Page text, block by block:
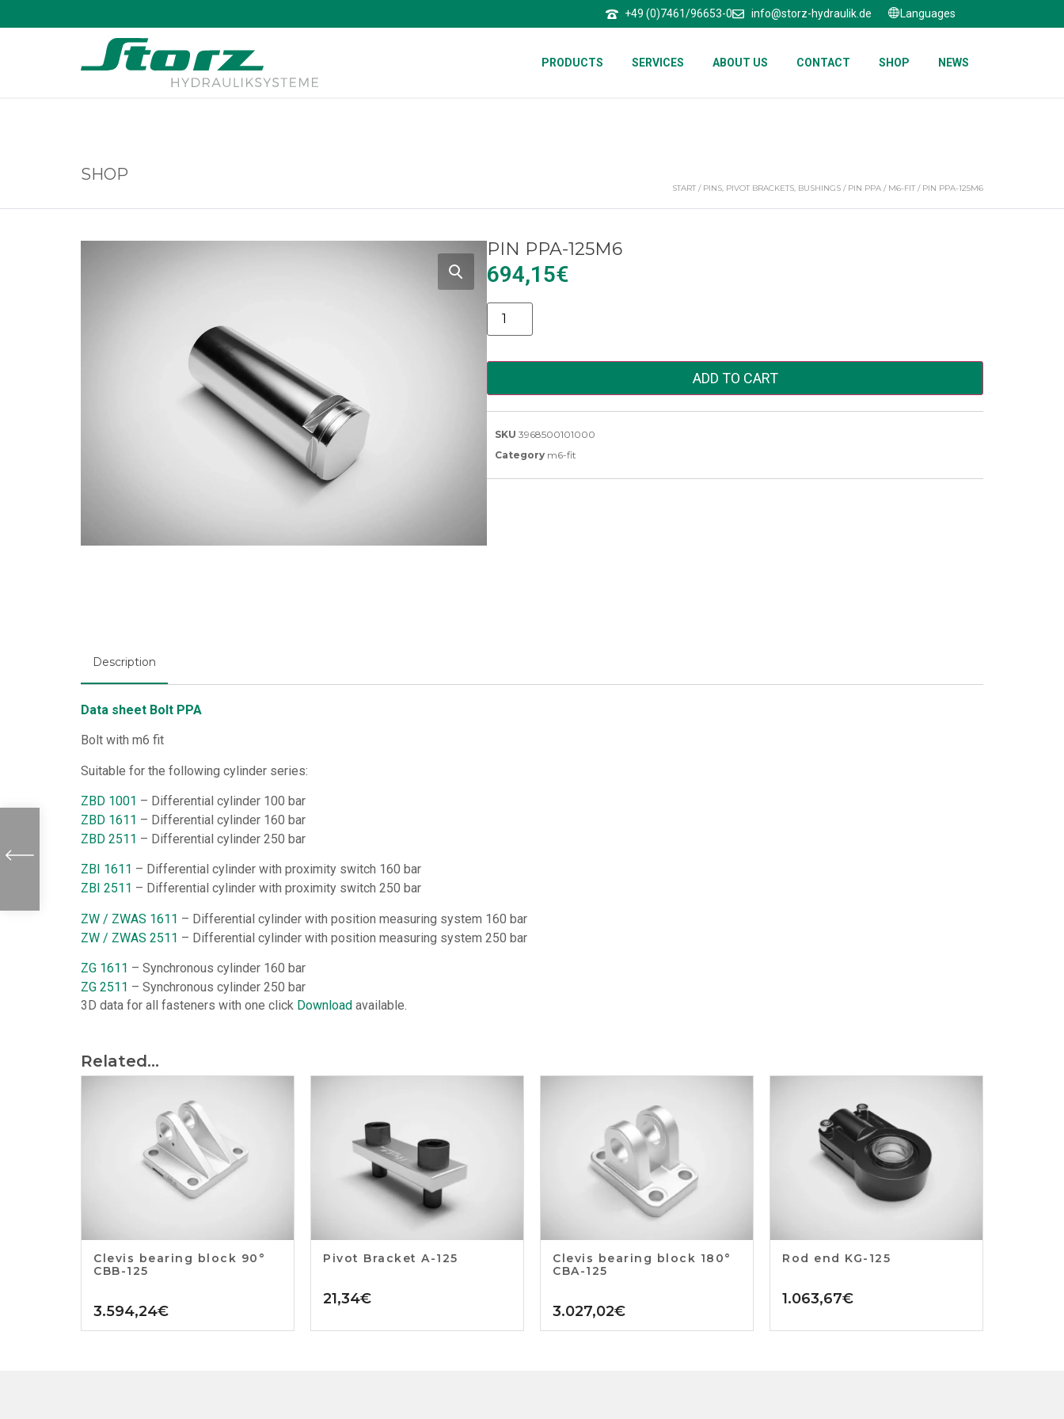
+49 (0)7461/96653-0 info@storz-hydraulik.de Languages
PRODUCTS SERVICES ABOUT US CONTACT SHOP NEWS
SHOP
START / PINS, PIVOT BRACKETS, BUSHINGS / PIN PPA / M6-FIT / PIN PPA-125M6
PIN PPA-125M6
694,15€
Alternative:
ADD TO CART
SKU 3968500101000
Category m6-fit
Description
Data sheet Bolt PPA
Bolt with m6 fit
Suitable for the following cylinder series:
ZBD 1001 – Differential cylinder 100 bar
ZBD 1611 – Differential cylinder 160 bar
ZBD 2511 – Differential cylinder 250 bar
ZBI 1611 – Differential cylinder with proximity switch 160 bar
ZBI 2511 – Differential cylinder with proximity switch 250 bar
ZW / ZWAS 1611 – Differential cylinder with position measuring system 160 bar
ZW / ZWAS 2511 – Differential cylinder with position measuring system 250 bar
ZG 1611 – Synchronous cylinder 160 bar
ZG 2511 – Synchronous cylinder 250 bar
3D data for all fasteners with one click Download available.
Related...
Clevis bearing block 90°
CBB-125
3.594,24€
Pivot Bracket A-125
21,34€
Clevis bearing block 180°
CBA-125
3.027,02€
Rod end KG-125
1.063,67€